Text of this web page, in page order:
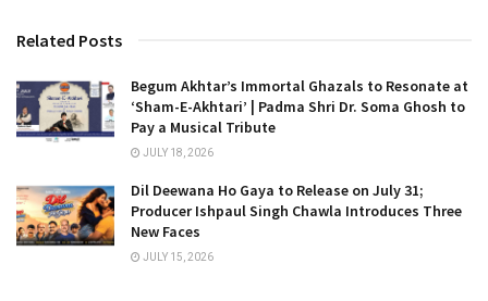
Related Posts
Begum Akhtar’s Immortal Ghazals to Resonate at
‘Sham-E-Akhtari’ | Padma Shri Dr. Soma Ghosh to
Pay a Musical Tribute
JULY 18, 2026
Dil Deewana Ho Gaya to Release on July 31;
Producer Ishpaul Singh Chawla Introduces Three
New Faces
JULY 15, 2026